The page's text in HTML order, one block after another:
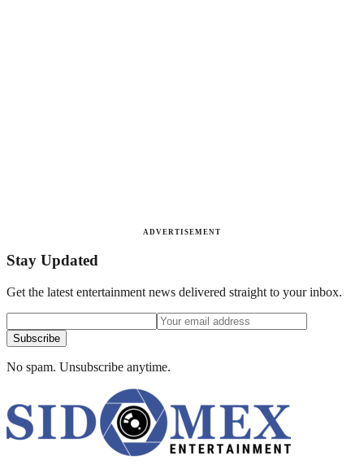
ADVERTISEMENT
Stay Updated
Get the latest entertainment news delivered straight to your inbox.
Subscribe
No spam. Unsubscribe anytime.